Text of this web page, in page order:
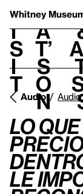
Whitney
V
i
s
i
t
h
a
t’
s
o
n
Audio
Lo
le